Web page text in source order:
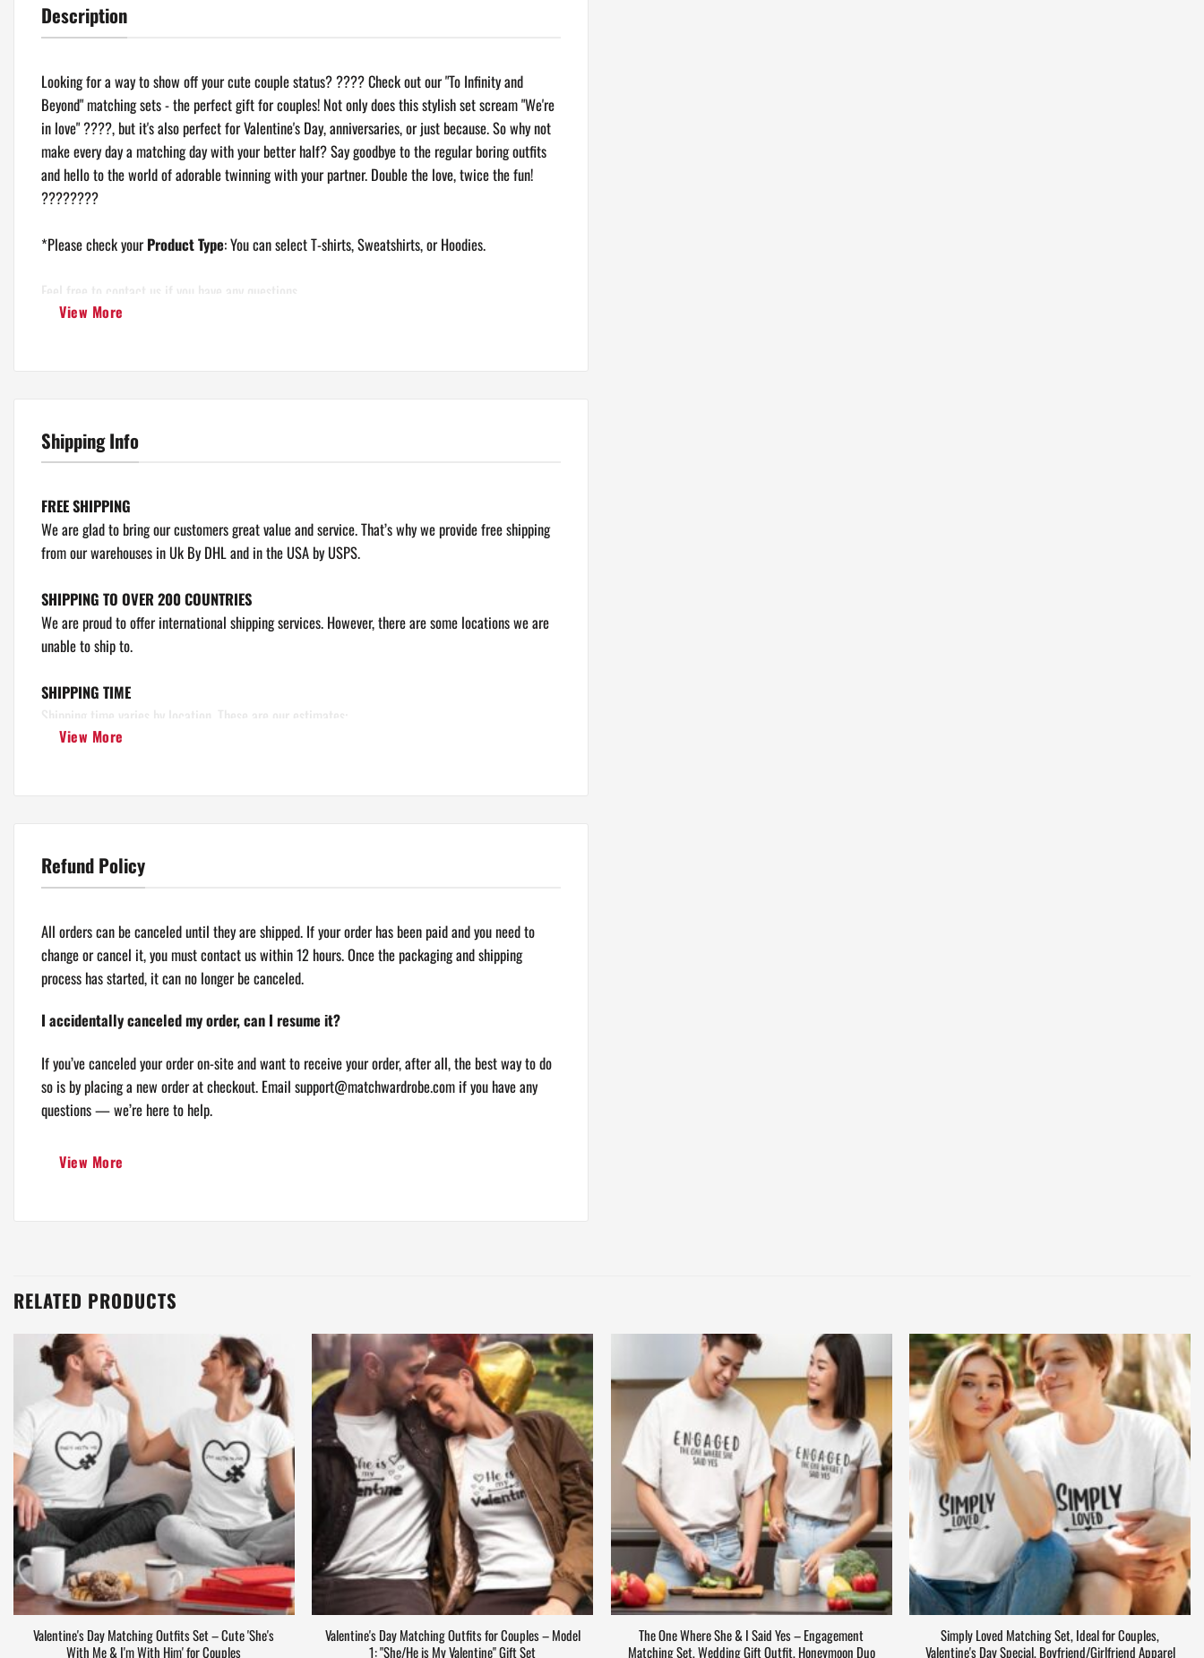
Unisex Crewneck Sweatshirt
* Please contact us if you have any questions.
Description
Looking for a way to show off your cute couple status? ???? Check out our "To Infinity and
Beyond" matching sets - the perfect gift for couples! Not only does this stylish set scream "We're
in love" ????, but it's also perfect for Valentine's Day, anniversaries, or just because. So why not
make every day a matching day with your better half? Say goodbye to the regular boring outfits
and hello to the world of adorable twinning with your partner. Double the love, twice the fun!
????????
*Please check your Product Type: You can select T-shirts, Sweatshirts, or Hoodies.
View More
Shipping Info
FREE SHIPPING
We are glad to bring our customers great value and service. That’s why we provide free shipping
from our warehouses in Uk By DHL and in the USA by USPS.
SHIPPING TO OVER 200 COUNTRIES
We are proud to offer international shipping services. However, there are some locations we are
unable to ship to.
SHIPPING TIME
*This doesn’t include our 1 - 5 day processing time.
You will receive an email with a tracking number once your order is shipped but sometimes due
to free shipping tracking is not available. For logistical reasons, items in the same purchase may
be sent in separate packages even if you’ve specified combined shipping.
If you have any other questions, pleasecontact usand we will do our best to help you out.
View More
Refund Policy
All orders can be canceled until they are shipped. If your order has been paid and you need to
change or cancel it, you must contact us within 12 hours. Once the packaging and shipping
process has started, it can no longer be canceled.
I accidentally canceled my order, can I resume it?
If you’ve canceled your order on-site and want to receive your order, after all, the best way to do
so is by placing a new order at checkout. Email support@matchwardrobe.com if you have any
questions — we’re here to help.
I canceled my order, but I’m not sure it went through. Can you confirm it has been
canceled?
View More
RELATED PRODUCTS
Valentine's Day Matching Outfits Set – Cute 'She's
With Me & I'm With Him' for Couples
Valentine's Day Matching Outfits for Couples – Model
1: "She/He is My Valentine" Gift Set
The One Where She & I Said Yes – Engagement
Matching Set, Wedding Gift Outfit, Honeymoon Duo
Simply Loved Matching Set, Ideal for Couples,
Valentine's Day Special, Boyfriend/Girlfriend Apparel